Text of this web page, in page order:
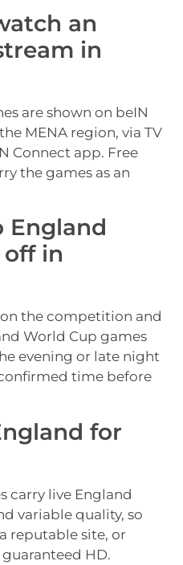
an
in
are shown on beIN
MENA region, via TV
Connect app. Free
the games as an
England
in
the competition and
World Cup games
evening or late night
time before
for
carry live England
variable quality, so
reputable site, or
HD.